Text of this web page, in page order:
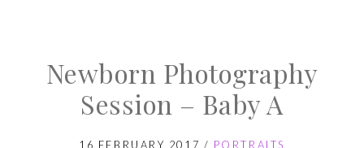
Smash
Session
Newborn Photography
Session – Baby A
16 FEBRUARY 2017 / PORTRAITS